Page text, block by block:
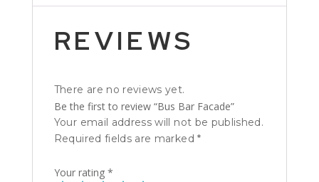
REVIEWS
There are no reviews yet.
Be the first to review “Bus Bar Facade”
Your email address will not be published.
Required fields are marked*
Your rating *